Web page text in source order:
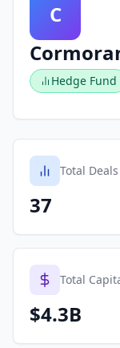
C
Hedge Fund
Total Deals
37
Total
$4.3B